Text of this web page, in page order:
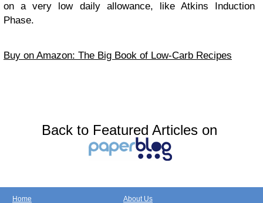
on a very low daily allowance, like Atkins Induction
Phase.
Buy on Amazon: The Big Book of Low-Carb Recipes
Back to Featured Articles on
Home About Us